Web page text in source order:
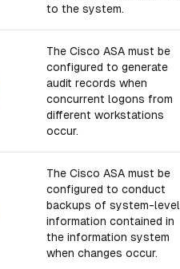
to the system.
The Cisco ASA must be
configured to generate
audit records when
concurrent logons from
different workstations
occur.
The Cisco ASA must be
configured to conduct
backups of system-level
information contained in
the information system
when changes occur.